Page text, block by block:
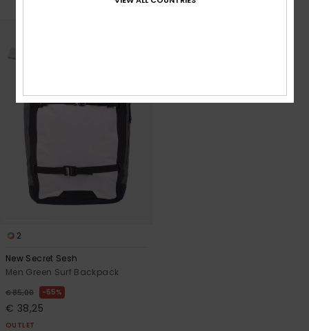
2
New Secret Sesh
Men Green Surf Backpack
€ 85,00 55%
€ 38,25
OUTLET